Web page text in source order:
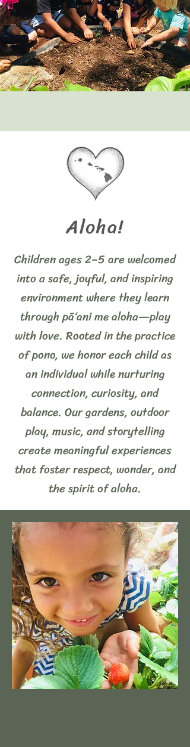
Aloha!
Children ages 2–5 are welcomed
into a safe, joyful, and inspiring
environment where they learn
through pā‘ani me aloha—play
with love. Rooted in the practice
of pono, we honor each child as
an individual while nurturing
connection, curiosity, and
balance. Our gardens, outdoor
play, music, and storytelling
create meaningful experiences
that foster respect, wonder, and
the spirit of aloha.